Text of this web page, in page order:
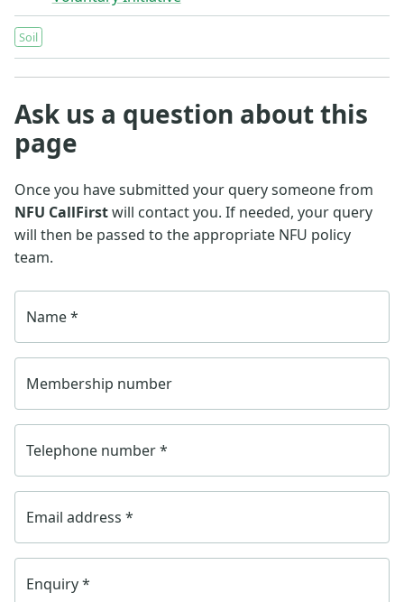
Soil
Ask us a question about this
page
Once you have submitted your query someone from
NFU CallFirstwill contact you. If needed, your query
will then be passed to the appropriate NFU policy
team.
Name*
Membership number
Telephone number*
Email address *
Enquiry*